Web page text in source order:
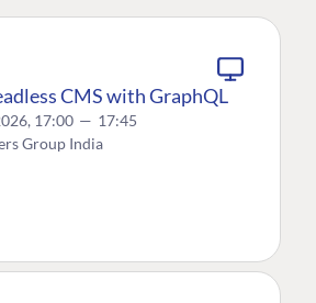
CMS with GraphQL
17:00 — 17:45
Group India